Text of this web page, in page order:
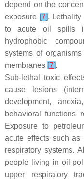
depend on the
exposure [7]. Lethality
to acute oil spills
hydrophobic
systems of
membranes [7].
Sub-lethal toxic
cause lesions
development,
behavioral functions
Exposure to
acute effects such as
respiratory systems.
people living in oil-
upper respiratory